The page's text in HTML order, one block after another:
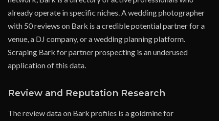
already operate in specific niches. A wedding photographer
with 50 reviews on Bark is a credible potential partner for a
venue, a DJ company, or a wedding planning platform.
Scraping Bark for partner prospecting is an underused
application of this data.
Review and Reputation Research
The review data on Bark profiles is a goldmine for